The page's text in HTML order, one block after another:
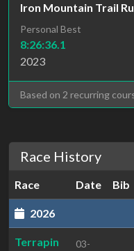
Iron Mountain Trail
Personal Best
8:26:36.1
2023
Based on 2 recurring
Race History
Race Date Bib
2026
Terrapin
03-